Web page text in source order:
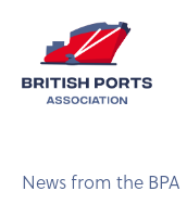
News from the BPA